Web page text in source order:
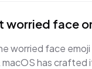
worried face
worried face
macOS has